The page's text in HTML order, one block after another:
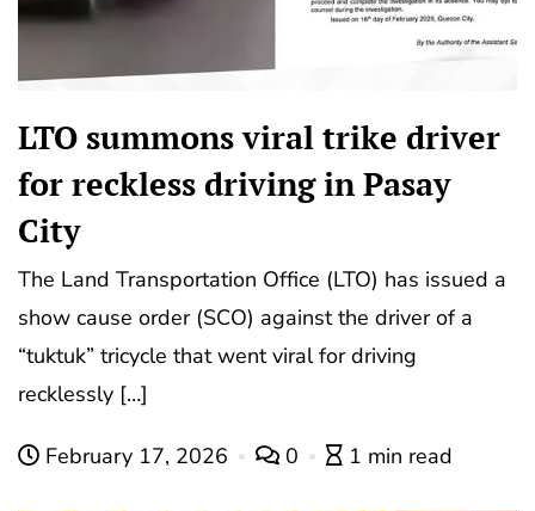
LTO summons viral trike driver
for reckless driving in Pasay
City
The Land Transportation Office (LTO) has issued a
show cause order (SCO) against the driver of a
“tuktuk” tricycle that went viral for driving
recklessly […]
February 17, 2026 0 1 min read